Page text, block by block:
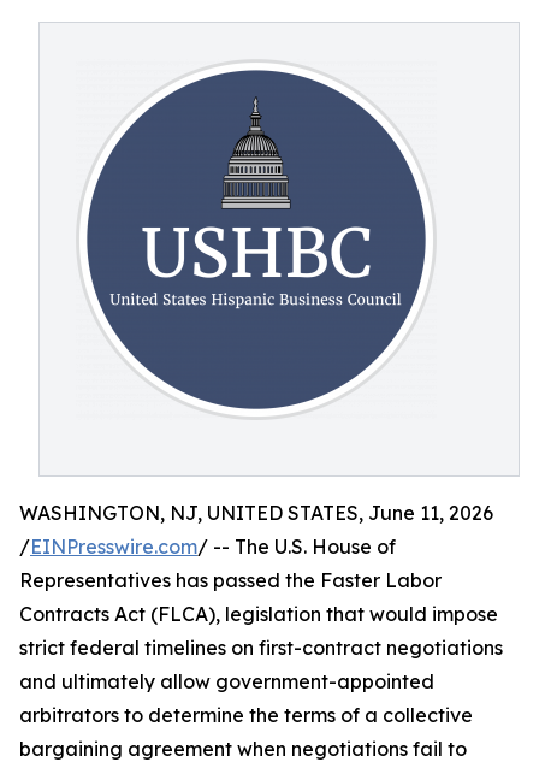
WASHINGTON, NJ, UNITED STATES, June 11, 2026
/EINPresswire.com/ -- The U.S. House of
Representatives has passed the Faster Labor
Contracts Act (FLCA), legislation that would impose
strict federal timelines on first-contract negotiations
and ultimately allow government-appointed
arbitrators to determine the terms of a collective
bargaining agreement when negotiations fail to